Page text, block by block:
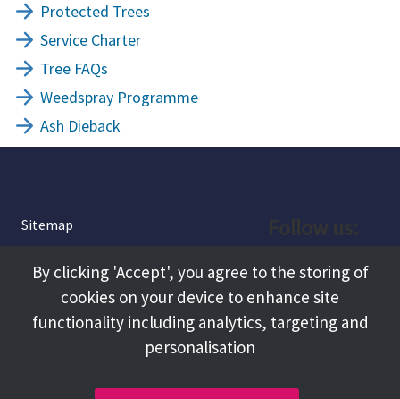
Protected Trees
Service Charter
Tree FAQs
Weedspray Programme
Ash Dieback
Sitemap
About
Terms and Conditions
Facebook
Instagram
By clicking 'Accept', you agree to the storing of
cookies on your device to enhance site
functionality including analytics, targeting and
personalisation